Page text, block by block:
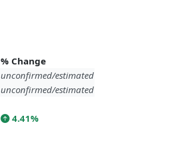
% Change
unconfirmed/estimated
unconfirmed/estimated
4.41%